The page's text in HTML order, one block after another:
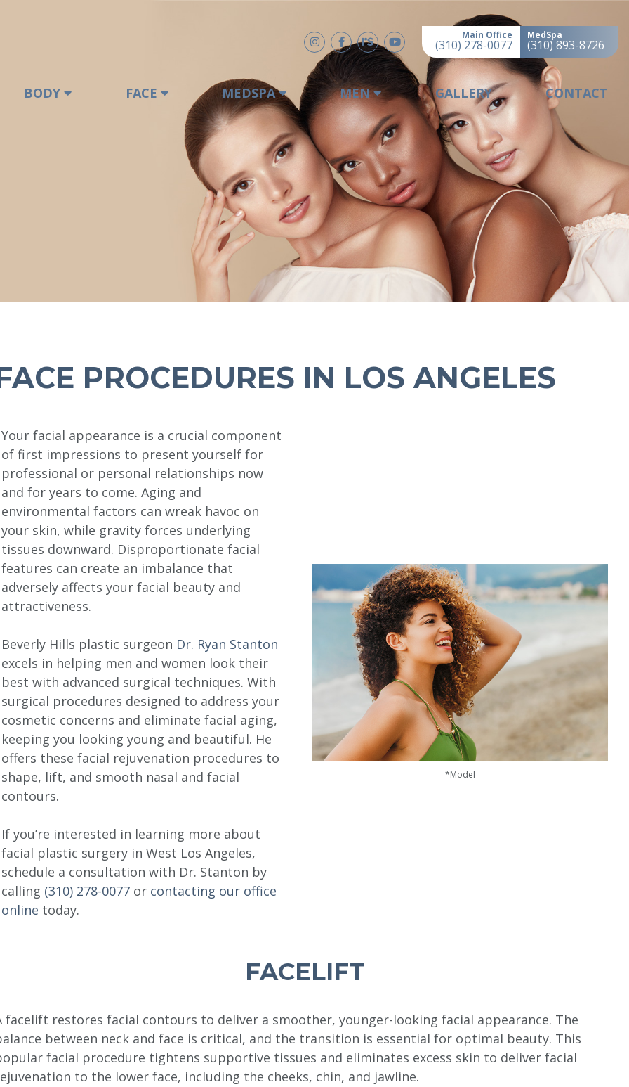
Main Office
(310) 278-0077
MedSpa
(310) 893-8726
BODY FACE MEDSPA MEN GALLERY CONTACT
PROCEDURES IN LOS ANGELES
Your facial appearance is a crucial component
of first impressions to present yourself for
professional or personal relationships now
and for years to come. Aging and
environmental factors can wreak havoc on
your skin, while gravity forces underlying
tissues downward. Disproportionate facial
features can create an imbalance that
adversely affects your facial beauty and
attractiveness.
Beverly Hills plastic surgeon Dr. Ryan Stanton
excels in helping men and women look their
best with advanced surgical techniques. With
surgical procedures designed to address your
cosmetic concerns and eliminate facial aging,
keeping you looking young and beautiful. He
offers these facial rejuvenation procedures to
shape, lift, and smooth nasal and facial
contours.
If you’re interested in learning more about
facial plastic surgery in West Los Angeles,
schedule a consultation with Dr. Stanton by
calling (310) 278-0077 or contacting our office
online today.
*Model
FACELIFT
facelift restores facial contours to deliver a smoother, younger-looking facial appearance. The
between neck and face is critical, and the transition is essential for optimal beauty. This
facial procedure tightens supportive tissues and eliminates excess skin to deliver facial
to the lower face, including the cheeks, chin, and jawline.